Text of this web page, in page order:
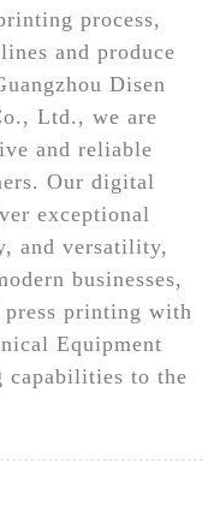
process,
and produce
Disen
Ltd., we are
and reliable
Our digital
exceptional
and versatility,
businesses,
printing with
Equipment
capabilities to the